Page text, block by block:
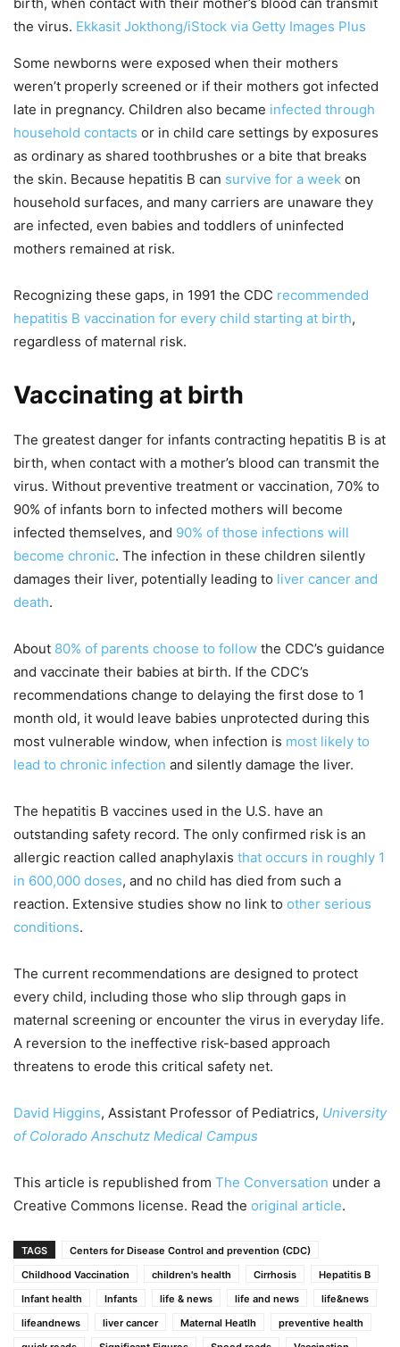
the virus. Ekkasit Jokthong/iStock via Getty Images Plus
Some newborns were exposed when their mothers
weren’t properly screened or if their mothers got infected
late in pregnancy. Children also became infected through
household contacts or in child care settings by exposures
as ordinary as shared toothbrushes or a bite that breaks
the skin. Because hepatitis B can survive for a week on
household surfaces, and many carriers are unaware they
are infected, even babies and toddlers of uninfected
mothers remained at risk.
Recognizing these gaps, in 1991 the CDC recommended
hepatitis B vaccination for every child starting at birth,
regardless of maternal risk.
Vaccinating at birth
The greatest danger for infants contracting hepatitis B is at
birth, when contact with a mother’s blood can transmit the
virus. Without preventive treatment or vaccination, 70% to
90% of infants born to infected mothers will become
infected themselves, and 90% of those infections will
become chronic. The infection in these children silently
damages their liver, potentially leading to liver cancer and
death.
About 80% of parents choose to follow the CDC’s guidance
and vaccinate their babies at birth. If the CDC’s
recommendations change to delaying the first dose to 1
month old, it would leave babies unprotected during this
most vulnerable window, when infection is most likely to
lead to chronic infection and silently damage the liver.
The hepatitis B vaccines used in the U.S. have an
outstanding safety record. The only confirmed risk is an
allergic reaction called anaphylaxis that occurs in roughly 1
in 600,000 doses, and no child has died from such a
reaction. Extensive studies show no link to other serious
conditions.
The current recommendations are designed to protect
every child, including those who slip through gaps in
maternal screening or encounter the virus in everyday life.
A reversion to the ineffective risk-based approach
threatens to erode this critical safety net.
David Higgins, Assistant Professor of Pediatrics, University
of Colorado Anschutz Medical Campus
This article is republished from The Conversation under a
Creative Commons license. Read the original article.
TAGS
Centers for Disease Control and prevention (CDC)
Childhood Vaccination
children's health Cirrhosis
Hepatitis B
Infant health
Infants life & news life and news
life&news
lifeandnews
liver cancer Maternal Heatlh
preventive health